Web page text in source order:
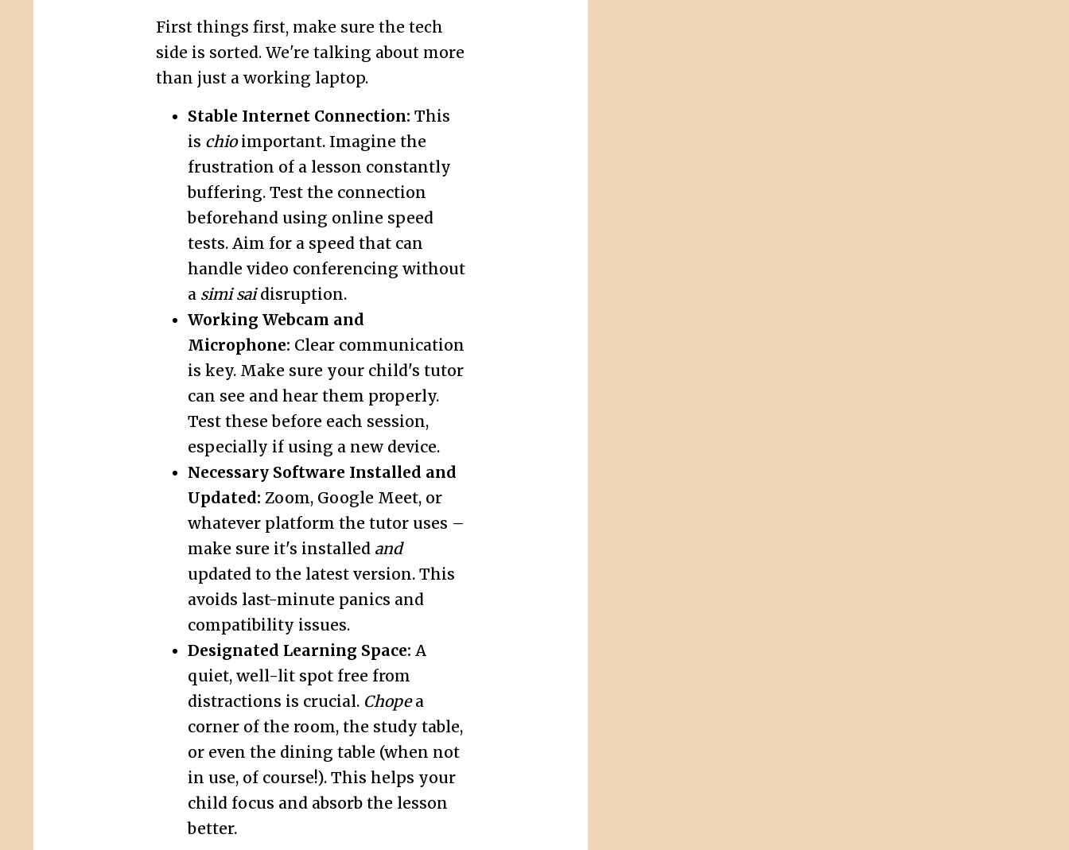
First things first, make sure the tech
side is sorted. We're talking about more
than just a working laptop.
Stable Internet Connection: This
is chioimportant. Imagine the
frustration of a lesson constantly
buffering. Test the connection
beforehand using online speed
tests. Aim for a speed that can
handle video conferencing without
a simi saidisruption.
Working Webcam and
Microphone: Clear communication
is key. Make sure your child's tutor
can see and hear them properly.
Test these before each session,
especially if using a new device.
Necessary Software Installed and
Updated: Zoom, Google Meet, or
whatever platform the tutor uses –
make sure it's installed and
updated to the latest version. This
avoids last-minute panics and
compatibility issues.
Designated Learning Space: A
quiet, well-lit spot free from
distractions is crucial. Chopea
corner of the room, the study table,
or even the dining table (when not
in use, of course!). This helps your
child focus and absorb the lesson
better.